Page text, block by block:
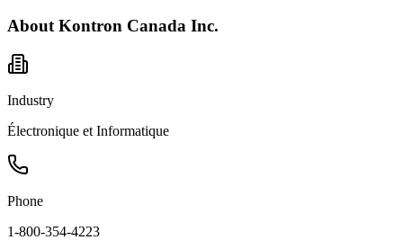
About Kontron Canada Inc.
Industry
Électronique et Informatique
Phone
1-800-354-4223